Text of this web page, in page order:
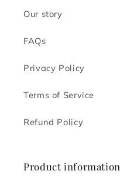
Our story
FAQs
Privacy Policy
Terms of Service
Refund Policy
Product information